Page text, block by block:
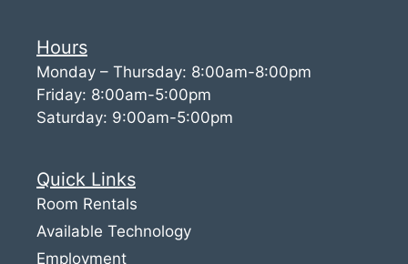
Hours
Monday – Thursday: 8:00am-8:00pm
Friday: 8:00am-5:00pm
Saturday: 9:00am-5:00pm
Quick Links
Room Rentals
Available Technology
Employment